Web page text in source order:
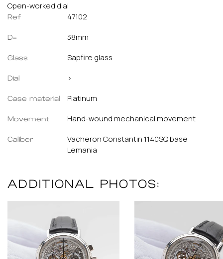
Open-worked dial
Ref 47102
D= 38mm
Glass Sapfire glass
Dial >
Case material Platinum
Movement Hand-wound mechanical movement
Caliber
Vacheron Constantin 1140SQ base
Lemania
ADDITIONAL PHOTOS: